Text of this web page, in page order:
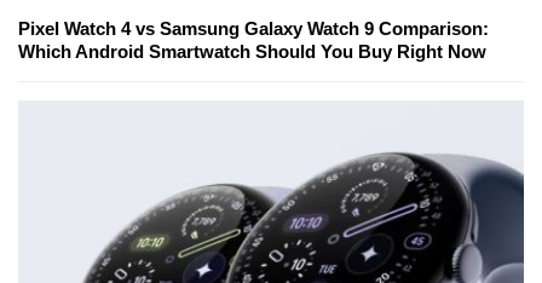
Pixel Watch 4 vs Samsung Galaxy Watch 9 Comparison:
Which Android Smartwatch Should You Buy Right Now